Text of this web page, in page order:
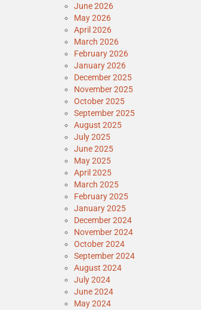
June 2026
May 2026
April 2026
March 2026
February 2026
January 2026
December 2025
November 2025
October 2025
September 2025
August 2025
July 2025
June 2025
May 2025
April 2025
March 2025
February 2025
January 2025
December 2024
November 2024
October 2024
September 2024
August 2024
July 2024
June 2024
May 2024